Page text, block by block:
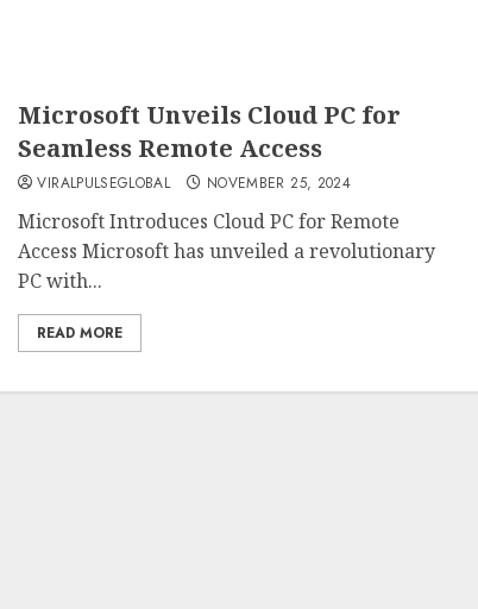
Microsoft Unveils Cloud PC for
Seamless Remote Access
VIRALPULSEGLOBAL NOVEMBER 25, 2024
Microsoft Introduces Cloud PC for Remote
Access Microsoft has unveiled a revolutionary
PC with...
READ MORE